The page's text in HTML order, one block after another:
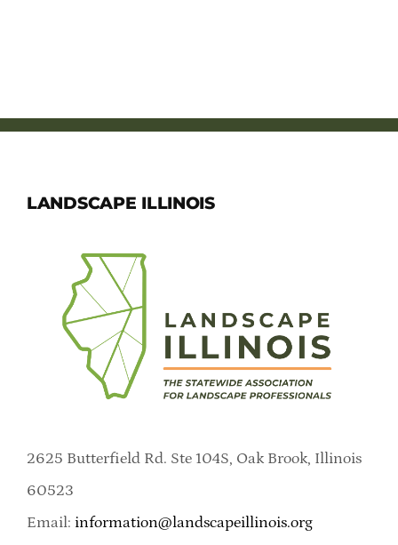
LANDSCAPE ILLINOIS
2625 Butterfield Rd. Ste 104S, Oak Brook, Illinois
60523
Email: information@landscapeillinois.org